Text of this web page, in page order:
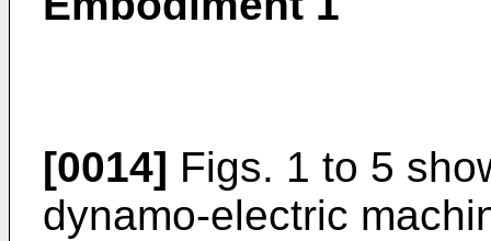
[0014] Figs. 1 to 5
dynamo-electric